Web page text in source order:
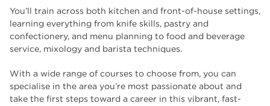
You’ll train across both kitchen and front-of-house settings,
learning everything from knife skills, pastry and
confectionery, and menu planning to food and beverage
service, mixology and barista techniques.
With a wide range of courses to choose from, you can
specialise in the area you’re most passionate about and
take the first steps toward a career in this vibrant, fast-